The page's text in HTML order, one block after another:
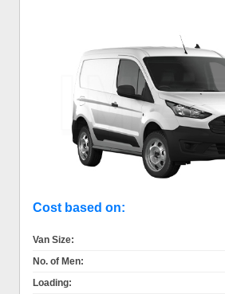
Cost based on:
Van Size:
No. of Men:
Loading: